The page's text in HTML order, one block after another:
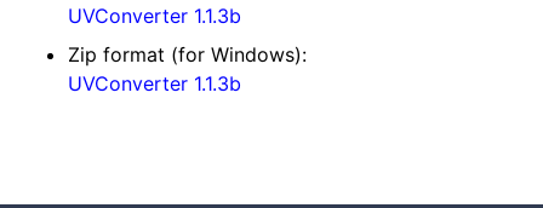
UVConverter 1.1.3b
Zip format (for Windows):
UVConverter 1.1.3b